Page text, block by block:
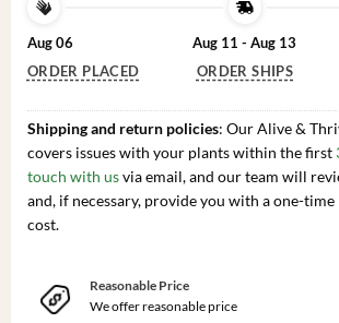
Aug 06
ORDER PLACED
Aug 11 - Aug 13
ORDER SHIPS
Shipping and return policies: Our Alive &
covers issues with your plants within the first
touch with usvia email, and our team will
and, if necessary, provide you with a one-
cost.
Reasonable Price
We offer reasonable price